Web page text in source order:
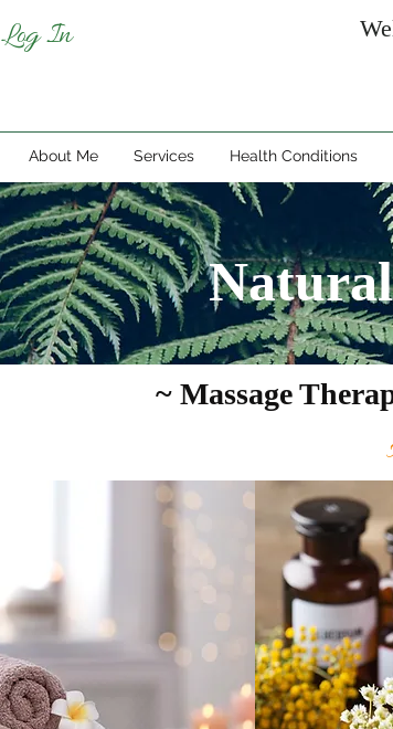
Log In
About Me Services Health Conditions
~ Massage